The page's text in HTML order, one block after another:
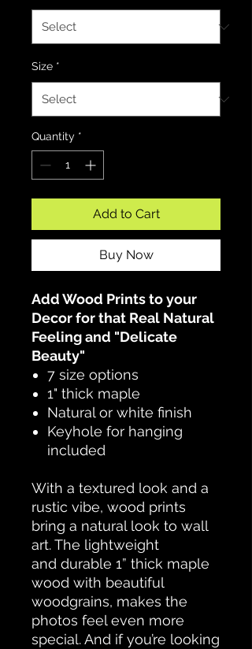
Size *
Quantity *
Add to Cart
Buy Now
Add Wood Prints to your
Decor for that Real Natural
Feeling and "Delicate
Beauty"
7 size options
1" thick maple
Natural or white finish
Keyhole for hanging
included
With a textured look and a
rustic vibe, wood prints
bring a natural look to wall
art. The lightweight
and durable 1” thick maple
wood with beautiful
woodgrains, makes the
photos feel even more
special. And if you’re looking